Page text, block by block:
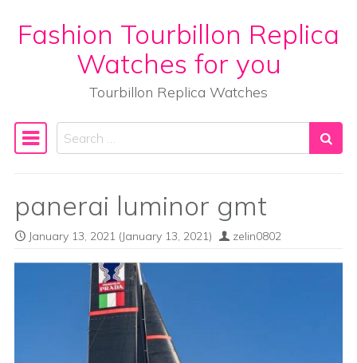
Skip to content
Fashion Tourbillon Replica
Watches for you
Tourbillon Replica Watches
Main Navigation
Search
panerai luminor gmt
January 13, 2021 (January 13, 2021) zelin0802